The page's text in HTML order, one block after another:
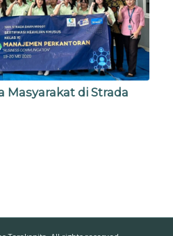
Masyarakat di Strada